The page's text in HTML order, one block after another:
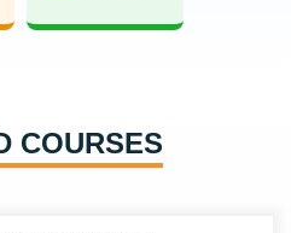
COURSES